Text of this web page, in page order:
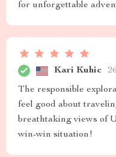
for unforgettable
Kari Kuhic
The responsible
feel good about
breathtaking views of
win-win situation!